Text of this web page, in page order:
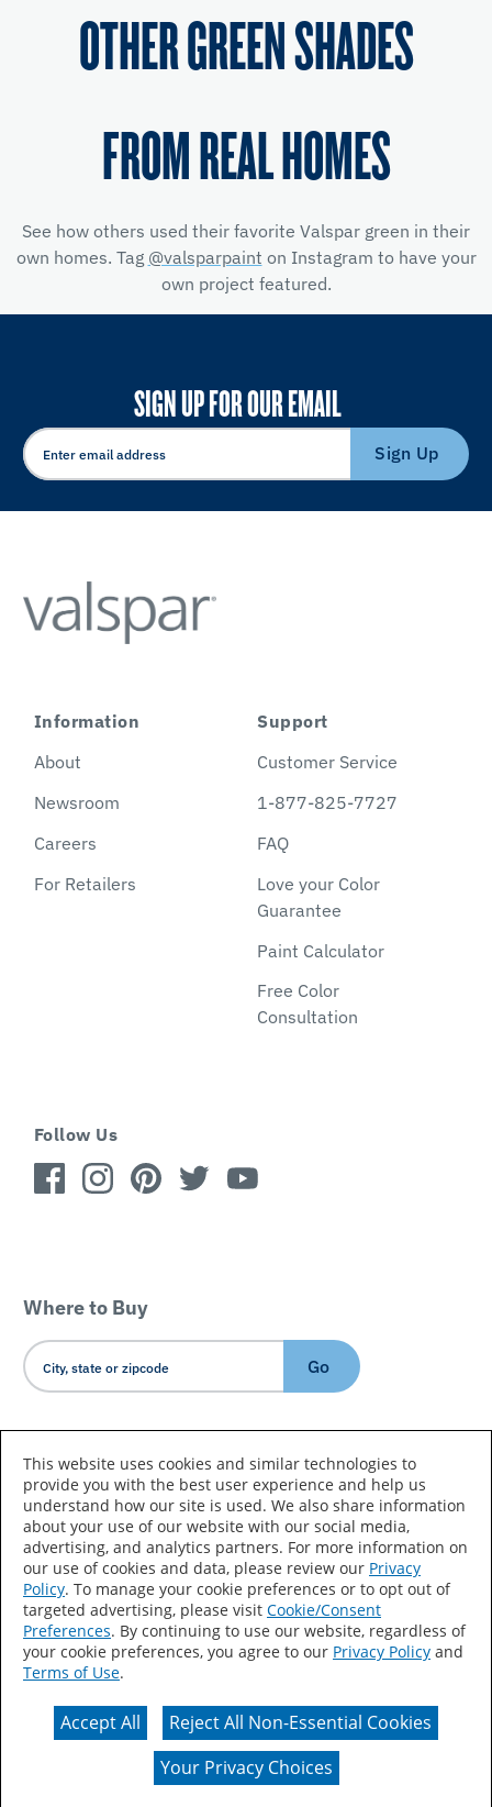
OTHER GREEN SHADES
FROM REAL HOMES
See how others used their favorite Valspar green in their
own homes. Tag @valsparpaint on Instagram to have your
own project featured.
SIGN UP FOR OUR EMAIL
Sign Up
Information
About
Newsroom
Careers
For Retailers
Support
Customer Service
1-877-825-7727
FAQ
Love your Color
Guarantee
Paint Calculator
Free Color
Consultation
Follow Us
Where to Buy
Go
Country/Language
Accessibility Statement Sitemap
Terms of Use
Privacy
Your Privacy Choices
CA Supply Chains Act
Actual color may vary from on-screen representation.
This website uses cookies and similar technologies to
provide you with the best user experience and help us
understand how our site is used. We also share information
about your use of our website with our social media,
advertising, and analytics partners. For more information on
our use of cookies and data, please review our Privacy
Policy. To manage your cookie preferences or to opt out of
targeted advertising, please visit Cookie/Consent
Preferences. By continuing to use our website, regardless of
your cookie preferences, you agree to our Privacy Policy and
Terms of Use.
Accept All
Reject All Non-Essential Cookies
Your Privacy Choices